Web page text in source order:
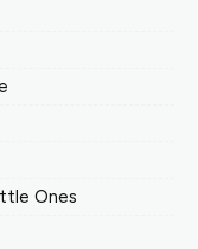
Ones